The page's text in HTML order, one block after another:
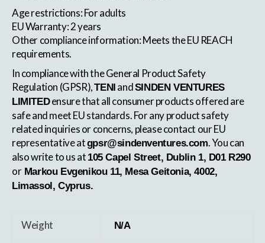
Age restrictions: For adults
EU Warranty: 2 years
Other compliance information: Meets the EU REACH
requirements.
In compliance with the General Product Safety
Regulation (GPSR),TENI andSINDEN VENTURES
LIMITEDensure that all consumer products offered are
safe and meet EU standards. For any product safety
related inquiries or concerns, please contact our EU
representative atgpsr@sindenventures.com. You can
also write to us at 105 Capel Street, Dublin 1, D01 R290
orMarkou Evgenikou 11, Mesa Geitonia, 4002,
Limassol, Cyprus.
Weight N/A